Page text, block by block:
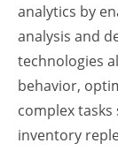
analytics by
analysis and
technologies
behavior,
complex
inventory